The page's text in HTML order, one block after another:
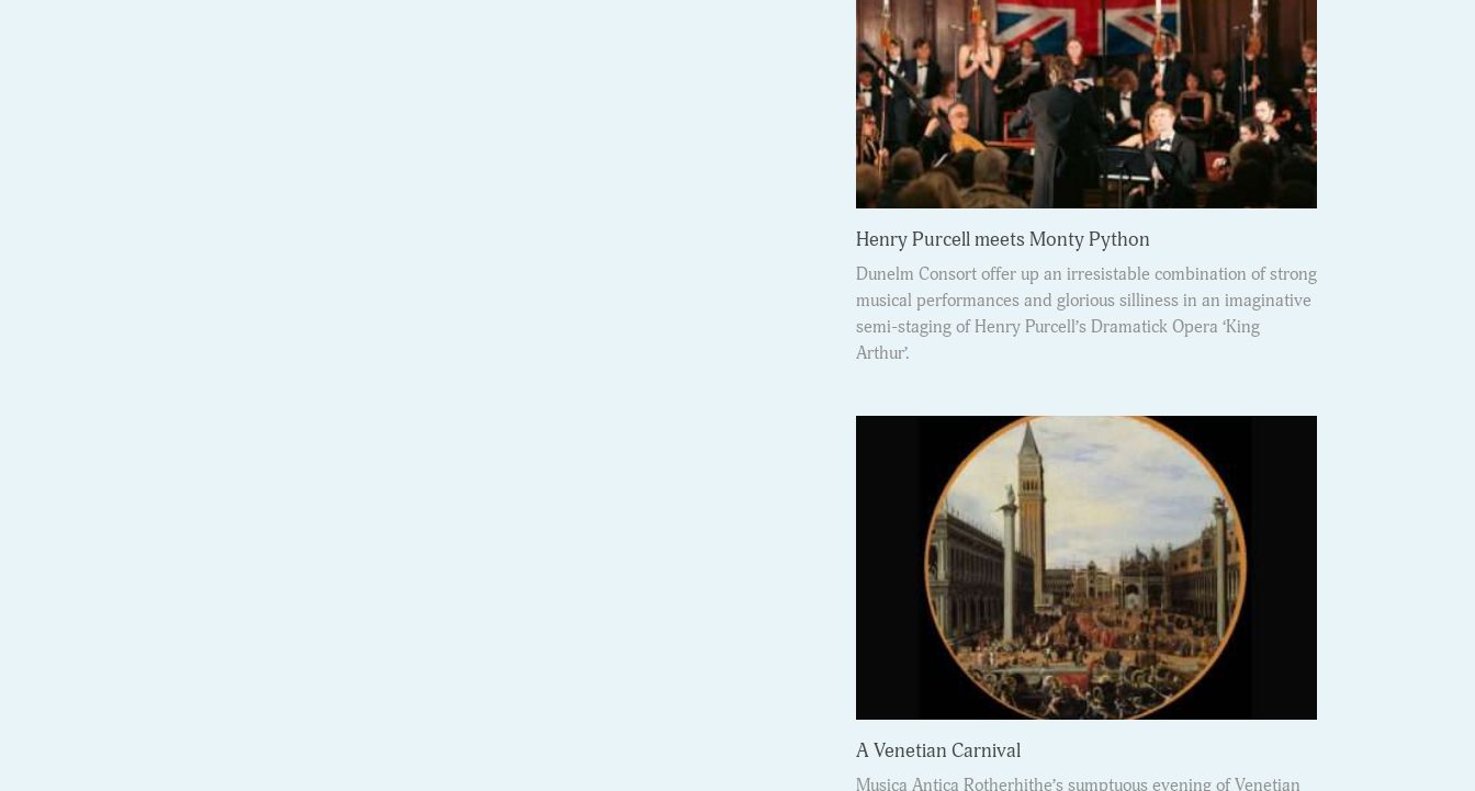
Henry Purcell meets Monty Python
Dunelm Consort offer up an irresistable combination of strong
musical performances and glorious silliness in an imaginative
semi-staging of Henry Purcell’s Dramatick Opera ‘King
Arthur’.
A Venetian Carnival
Musica Antica Rotherhithe’s sumptuous evening of Venetian